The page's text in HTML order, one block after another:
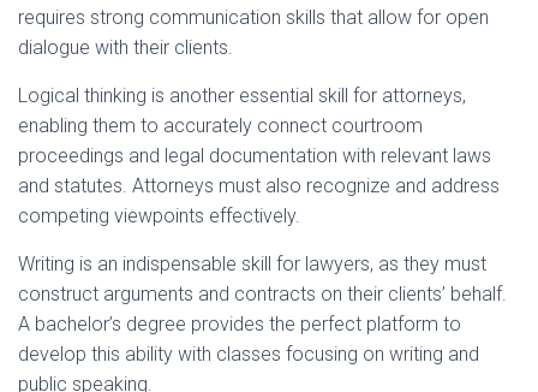
requires strong communication skills that allow for open
dialogue with their clients.
Logical thinking is another essential skill for attorneys,
enabling them to accurately connect courtroom
proceedings and legal documentation with relevant laws
and statutes. Attorneys must also recognize and address
competing viewpoints effectively.
Writing is an indispensable skill for lawyers, as they must
construct arguments and contracts on their clients’ behalf.
A bachelor’s degree provides the perfect platform to
develop this ability with classes focusing on writing and
public speaking.